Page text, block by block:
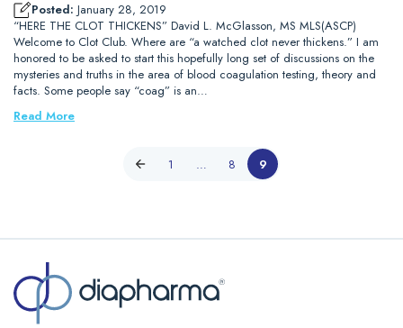
Posted: January 28, 2019
“HERE THE CLOT THICKENS” David L. McGlasson, MS MLS(ASCP)
Welcome to Clot Club. Where are “a watched clot never thickens.” I am
honored to be asked to start this hopefully long set of discussions on the
mysteries and truths in the area of blood coagulation testing, theory and
facts. Some people say “coag” is an…
Read More
1 … 8 9